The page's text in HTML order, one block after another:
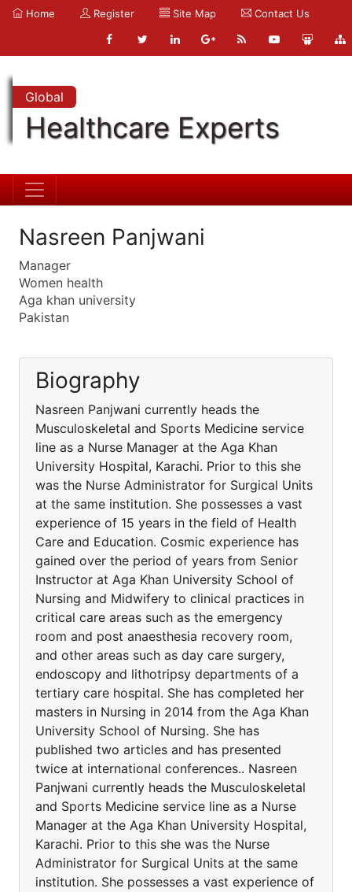
Home Register Site Map Contact Us
Global
Healthcare Experts
Nasreen Panjwani
Manager
Women health
Aga khan university
Pakistan
Biography
Nasreen Panjwani currently heads the
Musculoskeletal and Sports Medicine service
line as a Nurse Manager at the Aga Khan
University Hospital, Karachi. Prior to this she
was the Nurse Administrator for Surgical Units
at the same institution. She possesses a vast
experience of 15 years in the field of Health
Care and Education. Cosmic experience has
gained over the period of years from Senior
Instructor at Aga Khan University School of
Nursing and Midwifery to clinical practices in
critical care areas such as the emergency
room and post anaesthesia recovery room,
and other areas such as day care surgery,
endoscopy and lithotripsy departments of a
tertiary care hospital. She has completed her
masters in Nursing in 2014 from the Aga Khan
University School of Nursing. She has
published two articles and has presented
twice at international conferences.. Nasreen
Panjwani currently heads the Musculoskeletal
and Sports Medicine service line as a Nurse
Manager at the Aga Khan University Hospital,
Karachi. Prior to this she was the Nurse
Administrator for Surgical Units at the same
institution. She possesses a vast experience of